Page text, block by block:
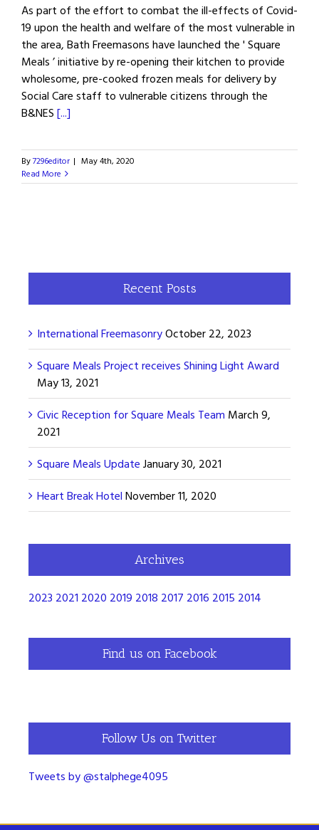
As part of the effort to combat the ill-effects of Covid-
19 upon the health and welfare of the most vulnerable in
the area, Bath Freemasons have launched the ' Square
Meals ’ initiative by re-opening their kitchen to provide
wholesome, pre-cooked frozen meals for delivery by
Social Care staff to vulnerable citizens through the
B&NES [...]
By7296editor | May 4th, 2020
Read More
Recent Posts
International FreemasonryOctober 22, 2023
Square Meals Project receives Shining Light Award
May 13, 2021
Civic Reception for Square Meals Team March 9,
2021
Square Meals Update January 30, 2021
Heart Break Hotel November 11, 2020
Archives
2023 2021 2020 2019 2018 2017 2016 2015 2014
Find us on Facebook
Follow Us on Twitter
Tweets by @stalphege4095